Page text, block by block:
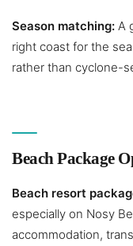
Season matching: A
right coast for the
rather than cyclone-
Beach Package
Beach resort
especially on Nosy
accommodation,